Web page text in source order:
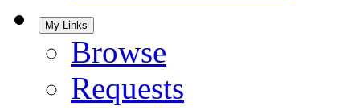
My Links
Browse
Requests